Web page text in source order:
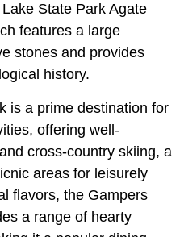
State Park Agate
features a large
stones and provides
history.
is a prime destination for
offering well-
cross-country skiing, a
areas for leisurely
flavors, the Gampers
a range of hearty